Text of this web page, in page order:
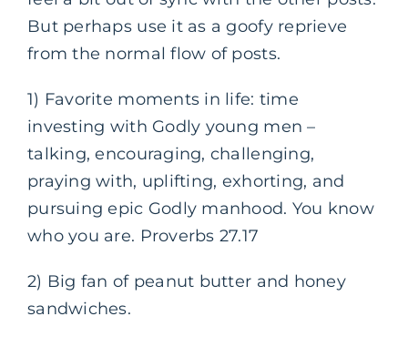
But perhaps use it as a goofy reprieve
from the normal flow of posts.
1) Favorite moments in life: time
investing with Godly young men –
talking, encouraging, challenging,
praying with, uplifting, exhorting, and
pursuing epic Godly manhood. You know
who you are. Proverbs 27.17
2) Big fan of peanut butter and honey
sandwiches.